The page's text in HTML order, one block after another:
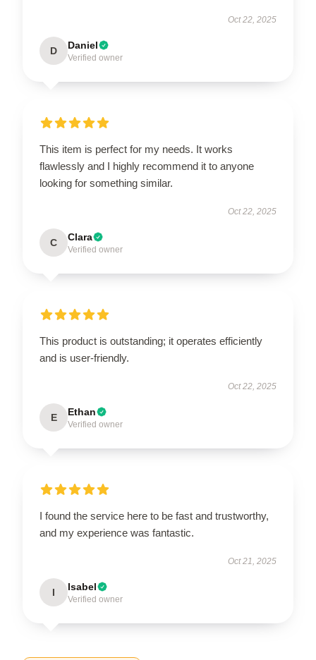
Oct 22, 2025
D Daniel
Verified owner
This item is perfect for my needs. It works
flawlessly and I highly recommend it to anyone
looking for something similar.
Oct 22, 2025
C Clara
Verified owner
This product is outstanding; it operates efficiently
and is user-friendly.
Oct 22, 2025
E Ethan
Verified owner
I found the service here to be fast and trustworthy,
and my experience was fantastic.
Oct 21, 2025
I Isabel
Verified owner